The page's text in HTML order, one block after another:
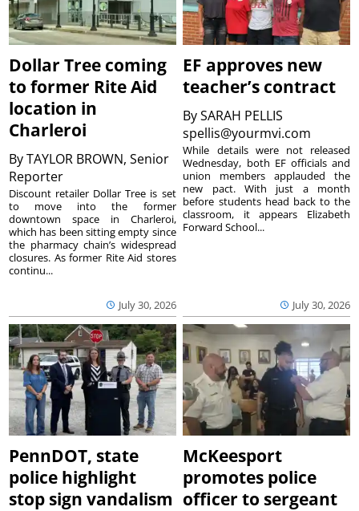
Dollar Tree coming
to former Rite Aid
location in
Charleroi
ByTAYLOR BROWN, Senior
Reporter
July 30, 2026
Discount retailer Dollar Tree is set
to move into the former
downtown space in Charleroi,
which has been sitting empty since
the pharmacy chain’s widespread
closures. As former Rite Aid stores
continu...
EF approves new
teacher’s contract
BySARAH PELLIS
spellis@yourmvi.com
July 30, 2026
While details were not released
Wednesday, both EF officials and
union members applauded the
new pact. With just a month
before students head back to the
classroom, it appears Elizabeth
Forward School...
PennDOT, state
police highlight
stop sign vandalism
McKeesport
promotes police
officer to sergeant